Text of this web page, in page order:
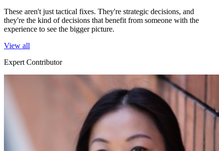
These aren't just tactical fixes. They're strategic decisions, and
they're the kind of decisions that benefit from someone with the
experience to see the bigger picture.
View all
Expert Contributor